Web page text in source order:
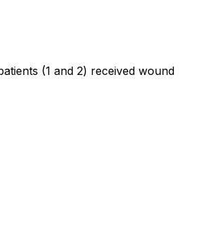
(1 and 2) received wound